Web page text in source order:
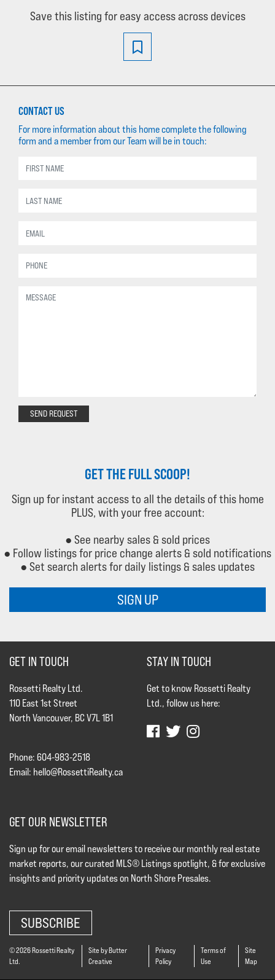
Save this listing for easy access across devices
CONTACT US
For more information about this home complete the following
form and a member from our Team will be in touch:
SEND REQUEST
GET THE FULL SCOOP!
Sign up for instant access to all the details of this home
PLUS, with your free account:
● See nearby sales & sold prices
● Follow listings for price change alerts & sold notifications
● Set search alerts for daily listings & sales updates
SIGN UP
GET IN TOUCH
Rossetti Realty Ltd.
110 East 1st Street
North Vancouver, BC V7L 1B1
Phone: 604-983-2518
Email: hello@RossettiRealty.ca
STAY IN TOUCH
Get to know Rossetti Realty
Ltd., follow us here:
GET OUR NEWSLETTER
Sign up for our email newsletters to receive our monthly real estate
market reports, our curated MLS® Listings spotlight, & for exclusive
insights and priority updates on North Shore Presales.
SUBSCRIBE
© 2026 Rossetti Realty
Ltd.
Site by Butter
Creative
Privacy
Policy
Terms of
Use
Site
Map